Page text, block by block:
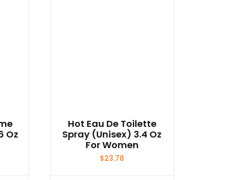
Oz
Hot Eau De Toilette
Spray (unisex) 3.4 Oz
For Women
$23.78